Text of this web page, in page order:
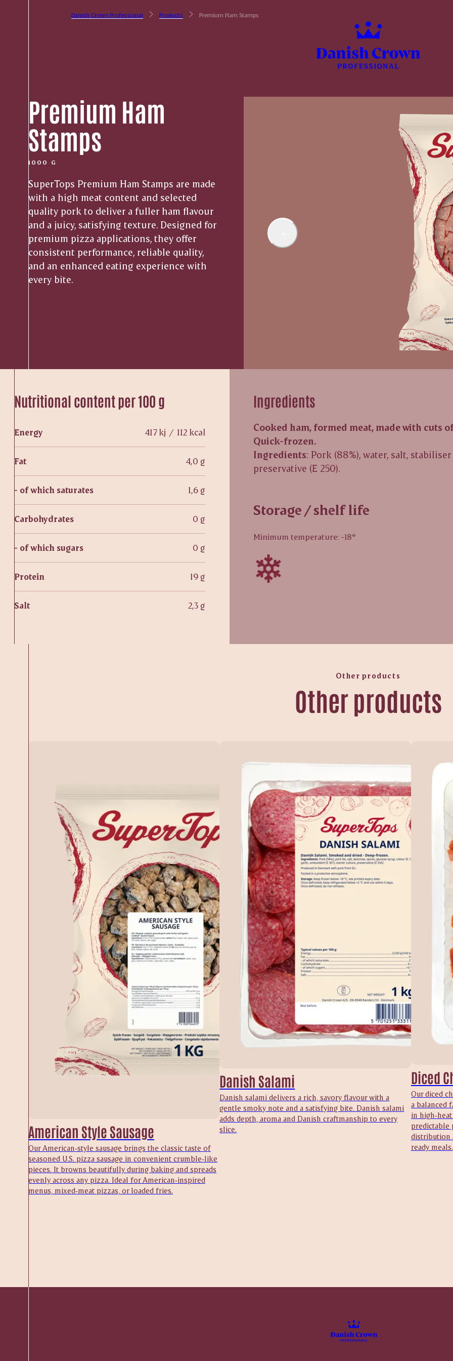
Danish Crown Professional Products Premium Ham Stamps
Premium Ham
Stamps
1000 G
SuperTops Premium Ham Stamps are made
with a high meat content and selected
quality pork to deliver a fuller ham flavour
and a juicy, satisfying texture. Designed for
premium pizza applications, they offer
consistent performance, reliable quality,
and an enhanced eating experience with
every bite.
Nutritional content per 100 g
Energy 417 kj / 112 kcal
Fat 4,0 g
- of which saturates 1,6 g
Carbohydrates 0 g
- of which sugars 0 g
Protein 19 g
Salt 2,3 g
Ingredients
Cooked ham, formed meat, made with cuts
Quick-frozen.
Ingredients: Pork (88%), water, salt, stabiliser
preservative (E 250).
Storage / shelf life
Minimum temperature: -18°
Other products
Other products
American Style Sausage
Our American‑style sausage brings the classic taste of
seasoned U.S. pizza sausage in convenient crumble‑like
pieces. It browns beautifully during baking and spreads
evenly across any pizza. Ideal for American‑inspired
menus, mixed‑meat pizzas, or loaded fries.
Danish Salami
Danish salami delivers a rich, savory flavour with a
gentle smoky note and a satisfying bite. Danish salami
adds depth, aroma and Danish craftmanship to every
slice.
Diced
Our diced
a balanced
in
predictable
distribution
ready meals.